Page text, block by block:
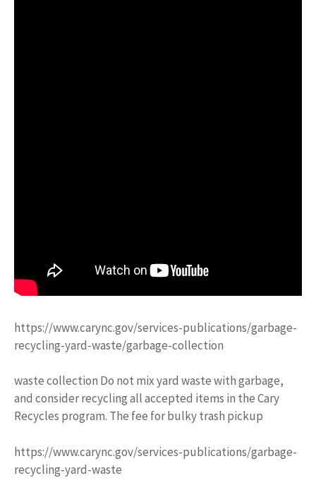
https://www.carync.gov/services-publications/garbage-
recycling-yard-waste/garbage-collection
waste collection Do not mix yard waste with garbage,
and consider recycling all accepted items in the Cary
Recycles program. The fee for bulky trash pickup
https://www.carync.gov/services-publications/garbage-
recycling-yard-waste